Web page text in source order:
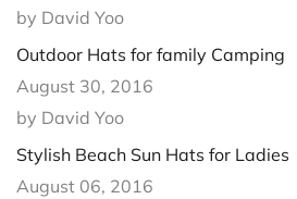
by David Yoo
Outdoor Hats for family Camping
August 30, 2016
by David Yoo
Stylish Beach Sun Hats for Ladies
August 06, 2016